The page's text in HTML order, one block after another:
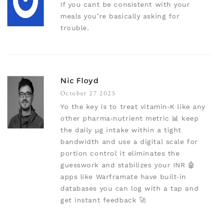
If you cant be consistent with your
meals you’re basically asking for
trouble.
Nic Floyd
October 27 2025
Yo the key is to treat vitamin‑K like any
other pharma‑nutrient metric 📊 keep
the daily µg intake within a tight
bandwidth and use a digital scale for
portion control it eliminates the
guesswork and stabilizes your INR 🤖
apps like Warframate have built‑in
databases you can log with a tap and
get instant feedback 🚀